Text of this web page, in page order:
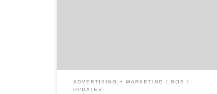
ADVERTISING + MARKETING
BOS
UPDATES